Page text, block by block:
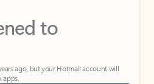
to
ago, but your Hotmail account will
apps.